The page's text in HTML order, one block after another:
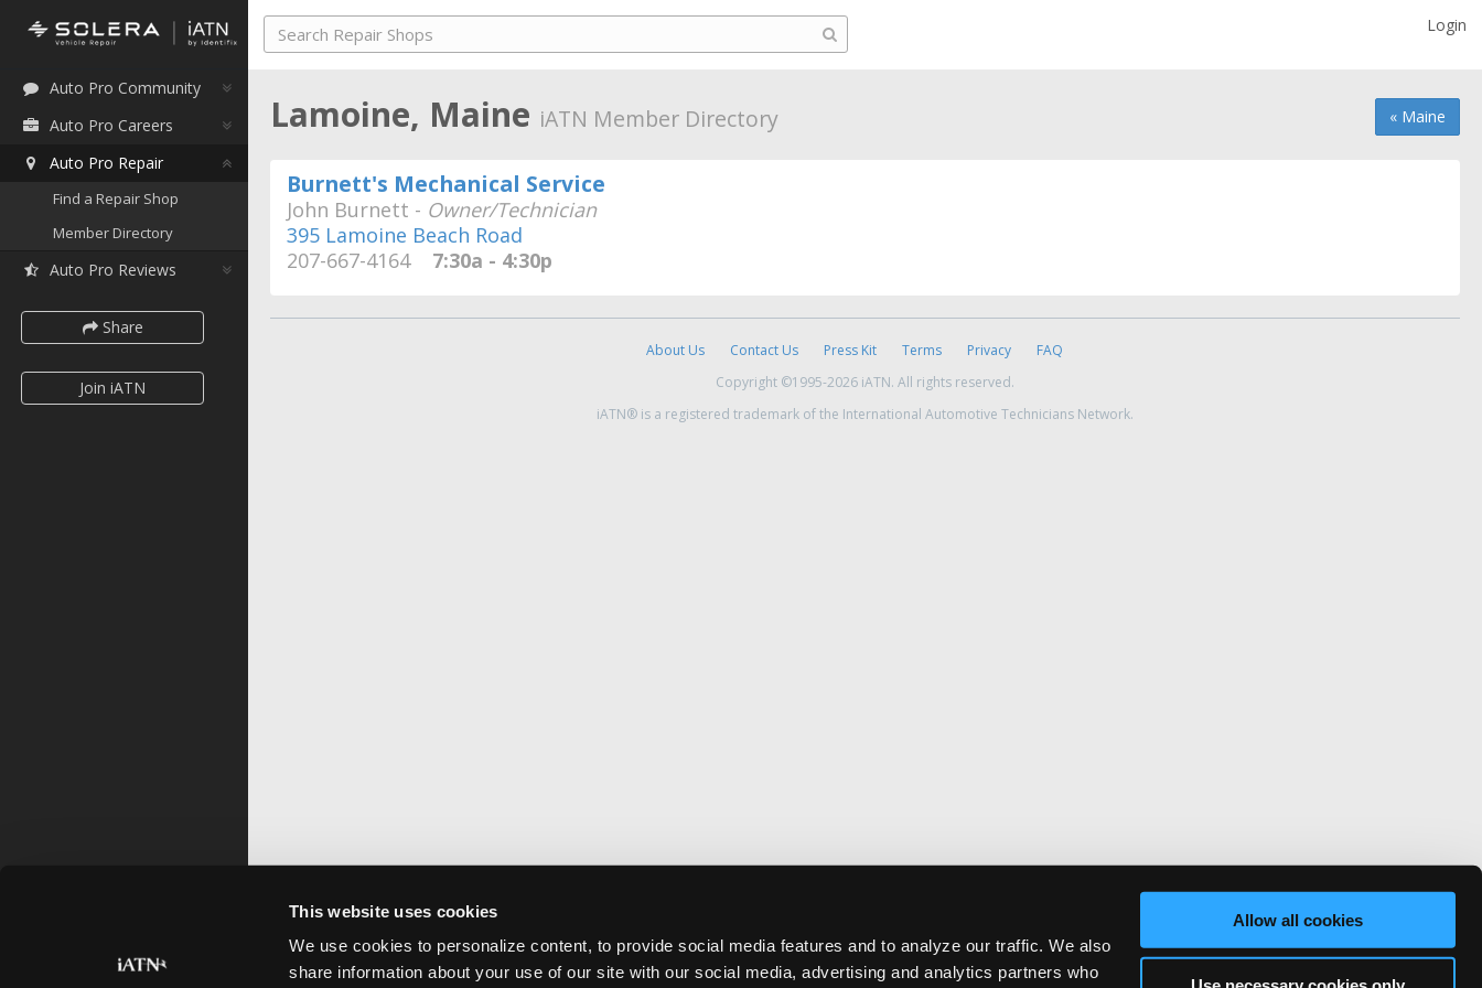
This website uses cookies
We use cookies to personalize content, to provide social media features and to analyze our traffic. We also
share information about your use of our site with our social media, advertising and analytics partners who
Allow all cookies
Auto Pro Community
Auto Pro Careers
Auto Pro Repair
Find a Repair Shop
Member Directory
Auto Pro Reviews
Share
Join iATN
Login
« Maine
Lamoine, Maine iATN Member Directory
Burnett's Mechanical Service
John Burnett - Owner/Technician
395 Lamoine Beach Road
207-667-4164
7:30a - 4:30p
About Us Contact Us Press Kit Terms Privacy
FAQ
Copyright ©1995-2026 iATN. All rights reserved.
iATN® is a registered trademark of the International Automotive Technicians Network.